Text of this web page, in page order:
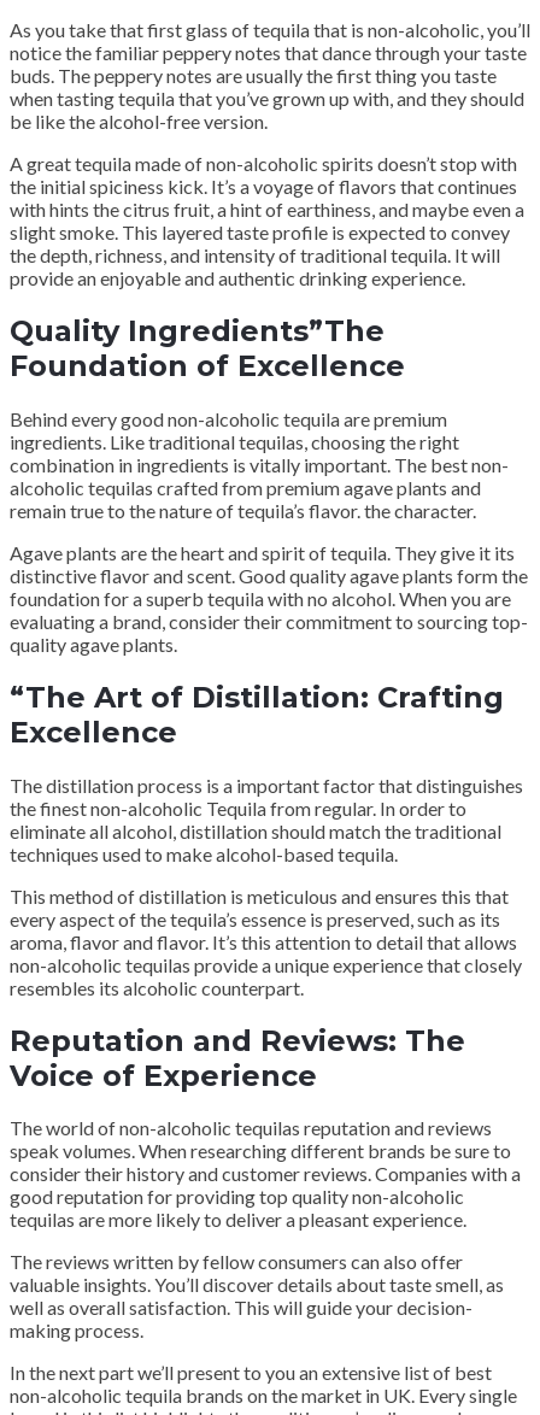
As you take that first glass of tequila that is non-alcoholic, you’ll
notice the familiar peppery notes that dance through your taste
buds. The peppery notes are usually the first thing you taste
when tasting tequila that you’ve grown up with, and they should
be like the alcohol-free version.
A great tequila made of non-alcoholic spirits doesn’t stop with
the initial spiciness kick. It’s a voyage of flavors that continues
with hints the citrus fruit, a hint of earthiness, and maybe even a
slight smoke. This layered taste profile is expected to convey
the depth, richness, and intensity of traditional tequila. It will
provide an enjoyable and authentic drinking experience.
Quality Ingredients”The
Foundation of Excellence
Behind every good non-alcoholic tequila are premium
ingredients. Like traditional tequilas, choosing the right
combination in ingredients is vitally important. The best non-
alcoholic tequilas crafted from premium agave plants and
remain true to the nature of tequila’s flavor. the character.
Agave plants are the heart and spirit of tequila. They give it its
distinctive flavor and scent. Good quality agave plants form the
foundation for a superb tequila with no alcohol. When you are
evaluating a brand, consider their commitment to sourcing top-
quality agave plants.
“The Art of Distillation: Crafting
Excellence
The distillation process is a important factor that distinguishes
the finest non-alcoholic Tequila from regular. In order to
eliminate all alcohol, distillation should match the traditional
techniques used to make alcohol-based tequila.
This method of distillation is meticulous and ensures this that
every aspect of the tequila’s essence is preserved, such as its
aroma, flavor and flavor. It’s this attention to detail that allows
non-alcoholic tequilas provide a unique experience that closely
resembles its alcoholic counterpart.
Reputation and Reviews: The
Voice of Experience
The world of non-alcoholic tequilas reputation and reviews
speak volumes. When researching different brands be sure to
consider their history and customer reviews. Companies with a
good reputation for providing top quality non-alcoholic
tequilas are more likely to deliver a pleasant experience.
The reviews written by fellow consumers can also offer
valuable insights. You’ll discover details about taste smell, as
well as overall satisfaction. This will guide your decision-
making process.
In the next part we’ll present to you an extensive list of best
non-alcoholic tequila brands on the market in UK. Every single